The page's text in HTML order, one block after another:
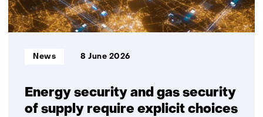
Energy security and gas security
of supply require explicit choices
Informatietype:
News 8 June 2026